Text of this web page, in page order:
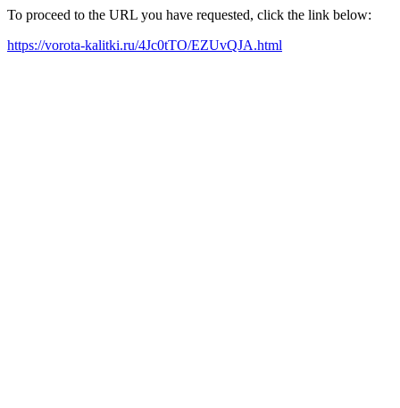
To proceed to the URL you have requested, click the link below:
https://vorota-kalitki.ru/4Jc0tTO/EZUvQJA.html